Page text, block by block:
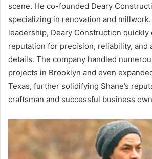
scene. He co-founded Deary
specializing in renovation and
leadership, Deary Construction quickly
reputation for precision, reliability, and
details. The company handled
projects in Brooklyn and even
Texas, further solidifying Shane’s
craftsman and successful business